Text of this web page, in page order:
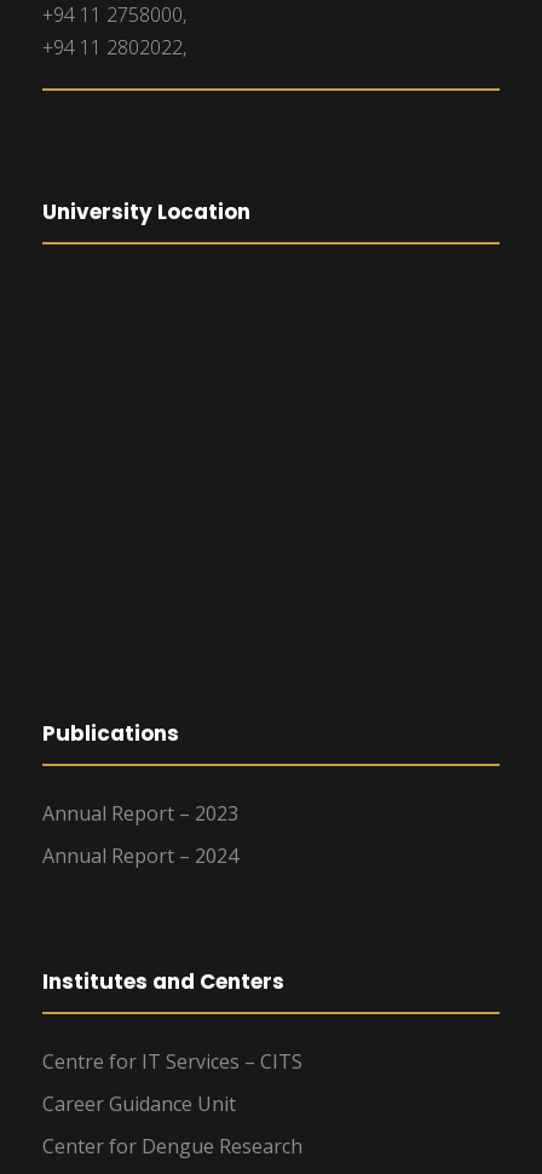
+94 11 2758000,
+94 11 2802022,
University Location
Publications
Annual Report – 2023
Annual Report – 2024
Institutes and Centers
Centre for IT Services – CITS
Career Guidance Unit
Center for Dengue Research